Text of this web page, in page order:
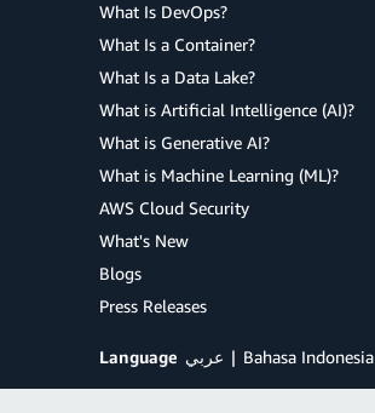
What Is DevOps?
What Is a Container?
What Is a Data Lake?
What is Artificial Intelligence (AI)?
What is Generative AI?
What is Machine Learning (ML)?
AWS Cloud Security
What's New
Blogs
Press Releases
Language عربي Bahasa Indonesia